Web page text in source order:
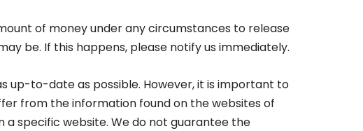
of money under any circumstances to release
be. If this happens, please notify us immediately.
up-to-date as possible. However, it is important to
from the information found on the websites of
a specific website. We do not guarantee the